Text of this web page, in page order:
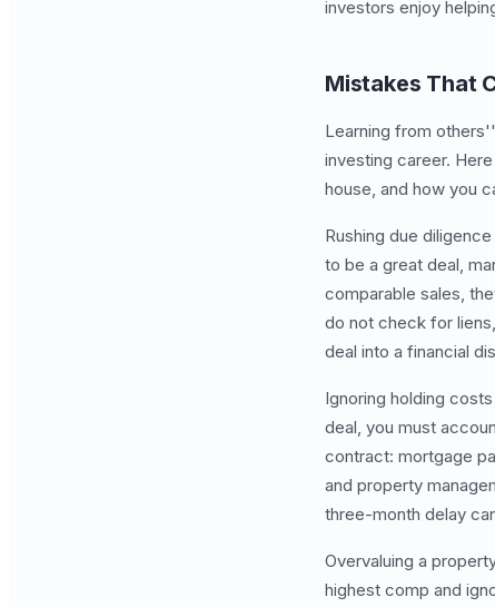
investors enjoy
Mistakes That
Learning from
investing career.
house, and how you
Rushing due
to be a great deal,
comparable sales,
do not check for
deal into a financial
Ignoring holding
deal, you must
contract: mortgage
and property
three-month delay
Overvaluing a
highest comp and